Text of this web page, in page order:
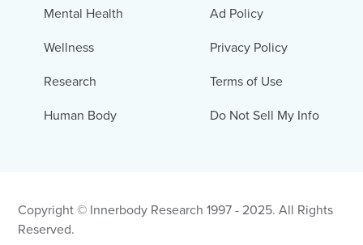
Mental Health
Wellness
Research
Human Body
Ad Policy
Privacy Policy
Terms of Use
Do Not Sell My Info
Copyright © Innerbody Research 1997 - 2025. All Rights
Reserved.